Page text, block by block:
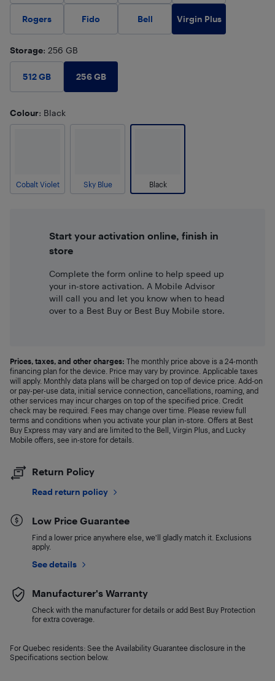
Rogers Fido Bell Virgin Plus
Storage: 256 GB
512 GB 256 GB
Colour: Black
Cobalt Violet Sky Blue Black
Start your activation online, finish in
store
Complete the form online to help speed up
your in-store activation. A Mobile Advisor
will call you and let you know when to head
over to a Best Buy or Best Buy Mobile store.
Prices, taxes, and other charges: The monthly price above is a 24-month
financing plan for the device. Price may vary by province. Applicable taxes
will apply. Monthly data plans will be charged on top of device price. Add-on
or pay-per-use data, initial service connection, cancellations, roaming, and
other services may incur charges on top of the specified price. Credit
check may be required. Fees may change over time. Please review full
terms and conditions when you activate your plan in-store. Offers at Best
Buy Express may vary and are limited to the Bell, Virgin Plus, and Lucky
Mobile offers, see in-store for details.
Return Policy
Read return policy
Low Price Guarantee
Find a lower price anywhere else, we'll gladly match it. Exclusions
apply.
See details
Manufacturer's Warranty
Check with the manufacturer for details or add Best Buy Protection
for extra coverage.
For Quebec residents: See the Availability Guarantee disclosure in the
Specifications section below.